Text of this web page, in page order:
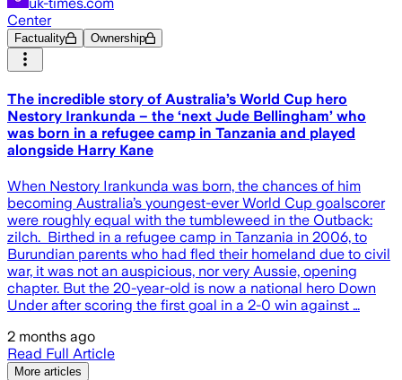
Center
Factuality Ownership
The incredible story of Australia’s World Cup hero
Nestory Irankunda – the ‘next Jude Bellingham’ who
was born in a refugee camp in Tanzania and played
alongside Harry Kane
When Nestory Irankunda was born, the chances of him
becoming Australia’s youngest-ever World Cup goalscorer
were roughly equal with the tumbleweed in the Outback:
zilch. Birthed in a refugee camp in Tanzania in 2006, to
Burundian parents who had fled their homeland due to civil
war, it was not an auspicious, nor very Aussie, opening
chapter. But the 20-year-old is now a national hero Down
Under after scoring the first goal in a 2-0 win against …
2 months ago
Read Full Article
More articles